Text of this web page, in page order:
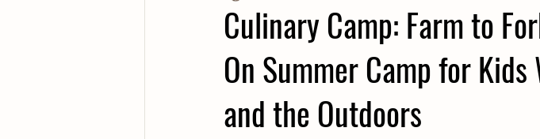
Culinary Camp: Farm to
On Summer Camp for Kids
and the Outdoors